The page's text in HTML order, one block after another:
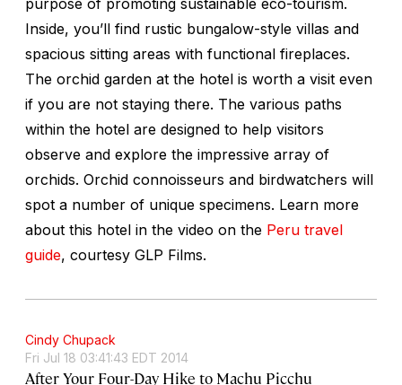
Inside, you’ll find rustic bungalow-style villas and
spacious sitting areas with functional fireplaces.
The orchid garden at the hotel is worth a visit even
if you are not staying there. The various paths
within the hotel are designed to help visitors
observe and explore the impressive array of
orchids. Orchid connoisseurs and birdwatchers will
spot a number of unique specimens. Learn more
about this hotel in the video on the Peru travel
guide, courtesy GLP Films.
Cindy Chupack
Fri Jul 18 03:41:43 EDT 2014
After Your Four-Day Hike to Machu Picchu